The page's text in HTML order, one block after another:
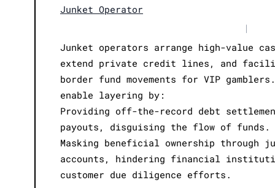
Junket Operator
|
Junket operators arrange high-value
extend private credit lines, and
border fund movements for VIP
enable layering by:
Providing off-the-record debt
payouts, disguising the flow of funds.
Masking beneficial ownership through
accounts, hindering financial
customer due diligence efforts.